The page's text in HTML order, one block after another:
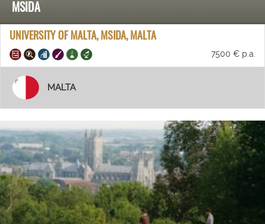
MSIDA
UNIVERSITY OF MALTA, MSIDA, MALTA
7500 € p.a.
MALTA